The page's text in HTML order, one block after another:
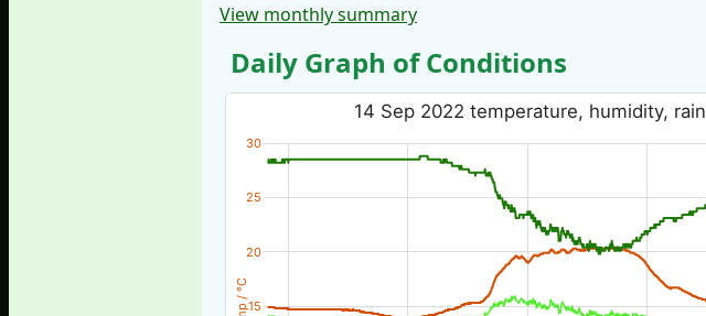
View monthly summary
Daily Graph of Conditions
14 Sep 2022 temperature, humidity, rain
15
20
25
30